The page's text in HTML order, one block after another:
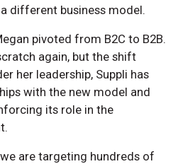
different business model.
pivoted from B2C to B2B.
again, but the shift
her leadership, Suppli has
with the new model and
its role in the
are targeting hundreds of